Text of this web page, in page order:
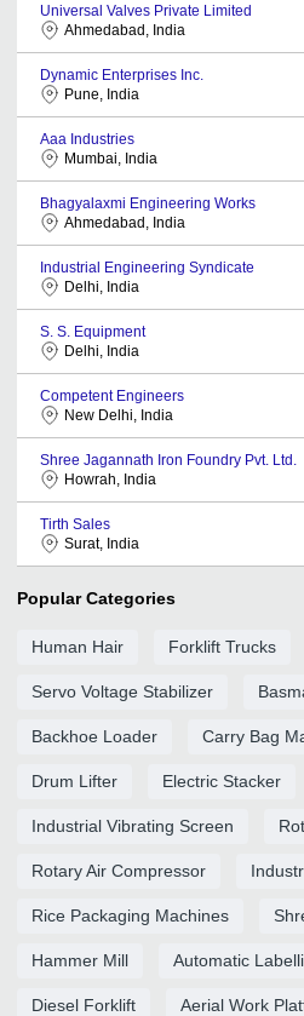
Universal Valves Private Limited
Ahmedabad, India
Dynamic Enterprises Inc.
Pune, India
Aaa Industries
Mumbai, India
Bhagyalaxmi Engineering Works
Ahmedabad, India
Industrial Engineering Syndicate
Delhi, India
S. S. Equipment
Delhi, India
Competent Engineers
New Delhi, India
Shree Jagannath Iron Foundry Pvt. Ltd.
Howrah, India
Tirth Sales
Surat, India
Popular Categories
Human Hair Forklift Trucks
Servo Voltage Stabilizer
Backhoe Loader Carry Bag
Drum Lifter Electric Stacker
Industrial Vibrating Screen
Rotary Air Compressor
Rice Packaging Machines
Hammer Mill Automatic
Diesel Forklift Aerial Work